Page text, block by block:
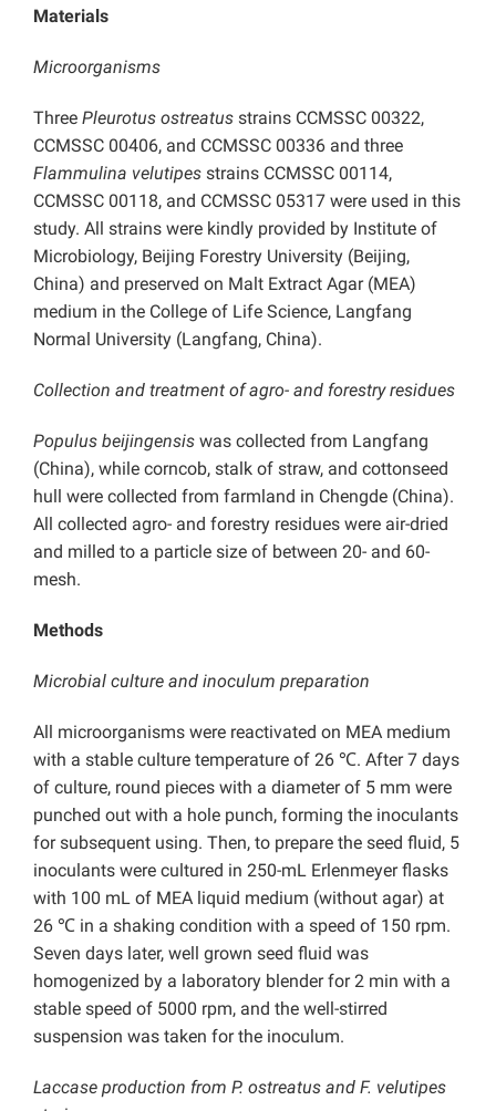
Materials
Microorganisms
Three Pleurotus ostreatus strains CCMSSC 00322,
CCMSSC 00406, and CCMSSC 00336 and three
Flammulina velutipes strains CCMSSC 00114,
CCMSSC 00118, and CCMSSC 05317 were used in this
study. All strains were kindly provided by Institute of
Microbiology, Beijing Forestry University (Beijing,
China) and preserved on Malt Extract Agar (MEA)
medium in the College of Life Science, Langfang
Normal University (Langfang, China).
Collection and treatment of agro- and forestry residues
Populus beijingensis was collected from Langfang
(China), while corncob, stalk of straw, and cottonseed
hull were collected from farmland in Chengde (China).
All collected agro- and forestry residues were air-dried
and milled to a particle size of between 20- and 60-
mesh.
Methods
Microbial culture and inoculum preparation
All microorganisms were reactivated on MEA medium
with a stable culture temperature of 26 ℃. After 7 days
of culture, round pieces with a diameter of 5 mm were
punched out with a hole punch, forming the inoculants
for subsequent using. Then, to prepare the seed fluid, 5
inoculants were cultured in 250-mL Erlenmeyer flasks
with 100 mL of MEA liquid medium (without agar) at
26 ℃ in a shaking condition with a speed of 150 rpm.
Seven days later, well grown seed fluid was
homogenized by a laboratory blender for 2 min with a
stable speed of 5000 rpm, and the well-stirred
suspension was taken for the inoculum.
Laccase production from P. ostreatus and F. velutipes